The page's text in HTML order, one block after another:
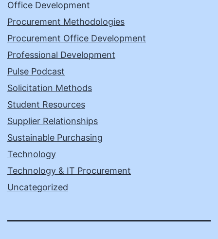
Office Development
Procurement Methodologies
Procurement Office Development
Professional Development
Pulse Podcast
Solicitation Methods
Student Resources
Supplier Relationships
Sustainable Purchasing
Technology
Technology & IT Procurement
Uncategorized